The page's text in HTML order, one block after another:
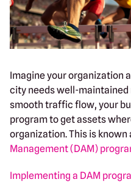
Imagine your organization
city needs well-maintained
smooth traffic flow, your
program to get assets
organization. This is known
Management (DAM)
Implementing a DAM